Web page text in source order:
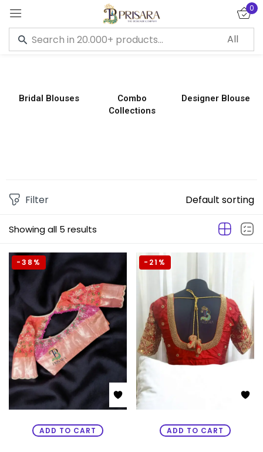
0
Bridal Blouses
Combo
Collections
Designer Blouse
Showing all 5 results
Filter Default sorting
ADD TO CART
-38%
ADD TO CART
-21%
Sign in
Remember me